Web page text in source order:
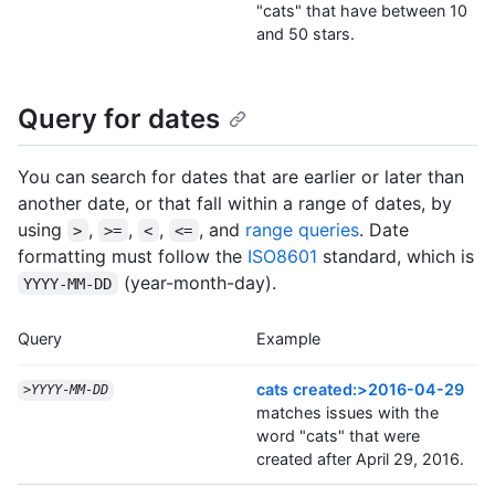
"cats" that have between 10
and 50 stars.
Query for dates
You can search for dates that are earlier or later than
another date, or that fall within a range of dates, by
using
> , >= , < , <= , and range queries. Date
formatting must follow the ISO8601 standard, which is
YYYY-MM-DD (year-month-day).
Query Example
>YYYY-MM-DD
cats created:>2016-04-29
matches issues with the
word "cats" that were
created after April 29, 2016.